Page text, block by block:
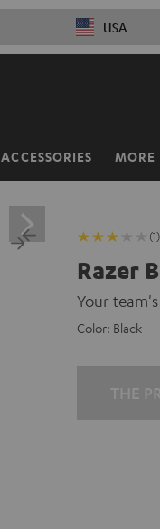
USA
ACCESSORIES MORE
(1)
Razer
Your
Color: Black